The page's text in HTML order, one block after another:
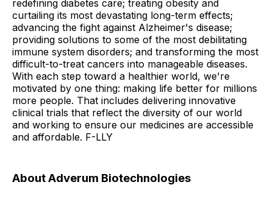
redefining diabetes care; treating obesity and
curtailing its most devastating long-term effects;
advancing the fight against Alzheimer's disease;
providing solutions to some of the most debilitating
immune system disorders; and transforming the most
difficult-to-treat cancers into manageable diseases.
With each step toward a healthier world, we're
motivated by one thing: making life better for millions
more people. That includes delivering innovative
clinical trials that reflect the diversity of our world
and working to ensure our medicines are accessible
and affordable. F-LLY
About Adverum Biotechnologies